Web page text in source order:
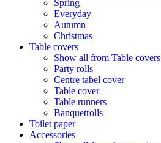
Spring
Everyday
Autumn
Christmas
Table covers
Show all from Table covers
Party rolls
Centre tabel cover
Table cover
Table runners
Banquetrolls
Toilet paper
Accessories